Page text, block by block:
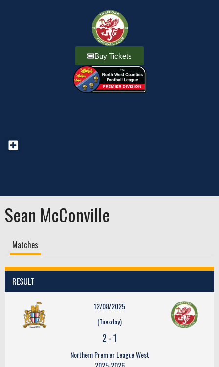
Buy Tickets
Sean McConville
Matches
RESULT
12/08/2025
(Tuesday)
2 -1
Northern Premier League West
2025-2026